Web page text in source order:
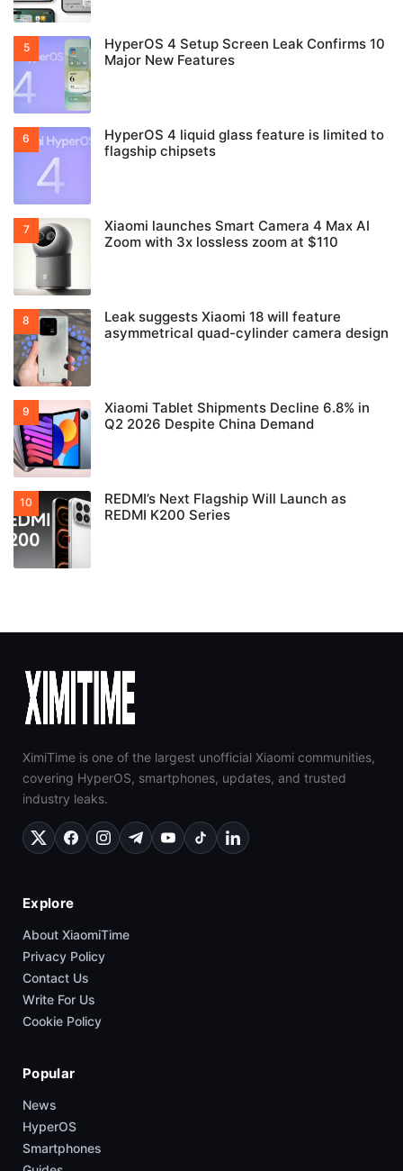
HyperOS 4 Setup Screen Leak Confirms 10
Major New Features
HyperOS 4 liquid glass feature is limited to
flagship chipsets
Xiaomi launches Smart Camera 4 Max AI
Zoom with 3x lossless zoom at $110
Leak suggests Xiaomi 18 will feature
asymmetrical quad-cylinder camera design
Xiaomi Tablet Shipments Decline 6.8% in
Q2 2026 Despite China Demand
REDMI’s Next Flagship Will Launch as
REDMI K200 Series
XimiTime is one of the largest unofficial Xiaomi communities,
covering HyperOS, smartphones, updates, and trusted
industry leaks.
Explore
About XiaomiTime
Privacy Policy
Contact Us
Write For Us
Cookie Policy
Popular
News
HyperOS
Smartphones